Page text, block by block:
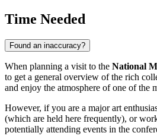
Time Needed
Found an inaccuracy?
When planning a visit to the National
to get a general overview of the rich
and enjoy the atmosphere of one of the
However, if you are a major art
(which are held here frequently), or
potentially attending events in the